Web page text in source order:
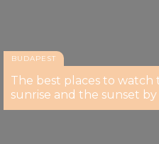
BUDAPEST
The best places to watch
sunrise and the sunset